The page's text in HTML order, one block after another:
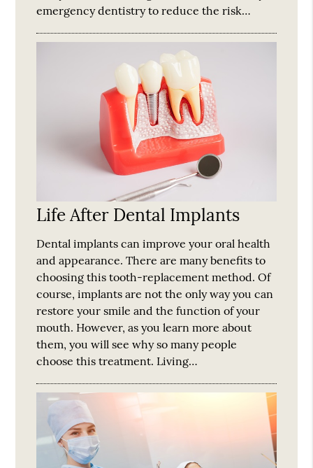
emergency dentistry to reduce the risk…
Life After Dental Implants
Dental implants can improve your oral health
and appearance. There are many benefits to
choosing this tooth-replacement method. Of
course, implants are not the only way you can
restore your smile and the function of your
mouth. However, as you learn more about
them, you will see why so many people
choose this treatment. Living…